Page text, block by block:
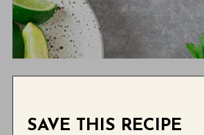
SAVE THIS RECIPE